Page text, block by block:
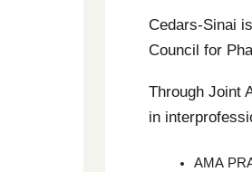
Cedars-Sinai
Council for
Through Joint
in
AMA